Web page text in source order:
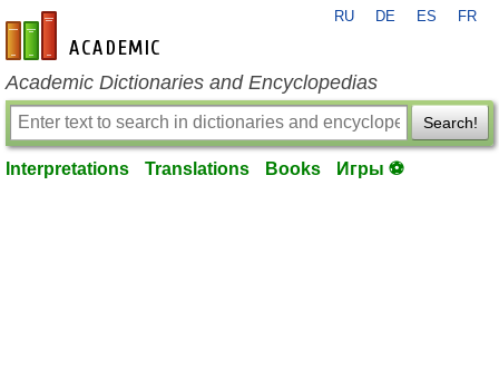
en-academic.com
RU DE ES FR
Academic Dictionaries and Encyclopedias
Search!
Interpretations Translations Books Игры ⚽